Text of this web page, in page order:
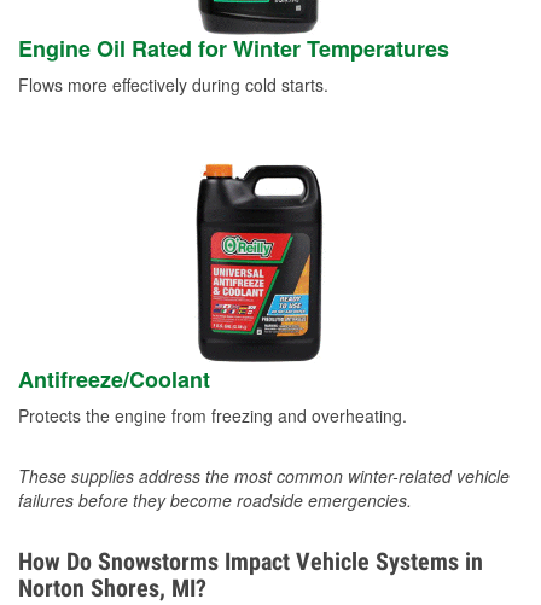
Engine Oil Rated for Winter Temperatures
Flows more effectively during cold starts.
Antifreeze/Coolant
Protects the engine from freezing and overheating.
These supplies address the most common winter-related vehicle
failures before they become roadside emergencies.
How Do Snowstorms Impact Vehicle Systems in
Norton Shores, MI?